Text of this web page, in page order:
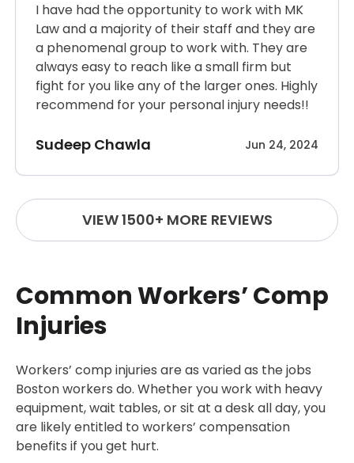
I have had the opportunity to work with MK
Law and a majority of their staff and they are
a phenomenal group to work with. They are
always easy to reach like a small firm but
fight for you like any of the larger ones. Highly
recommend for your personal injury needs!!
Sudeep Chawla Jun 24, 2024
VIEW 1500+ MORE REVIEWS
Common Workers’ Comp
Injuries
Workers’ comp injuries are as varied as the jobs
Boston workers do. Whether you work with heavy
equipment, wait tables, or sit at a desk all day, you
are likely entitled to workers’ compensation
benefits if you get hurt.